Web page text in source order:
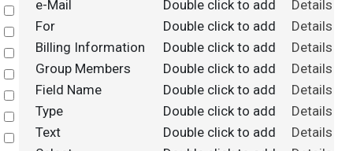
Select
e-Mail Double click to add
Details
Select
For Double click to add
Details
Select
Billing Information Double click to add
Details
Select
Group Members Double click to add
Details
Select
Field Name Double click to add
Details
Select
Type Double click to add
Details
Select
Text Double click to add
Details